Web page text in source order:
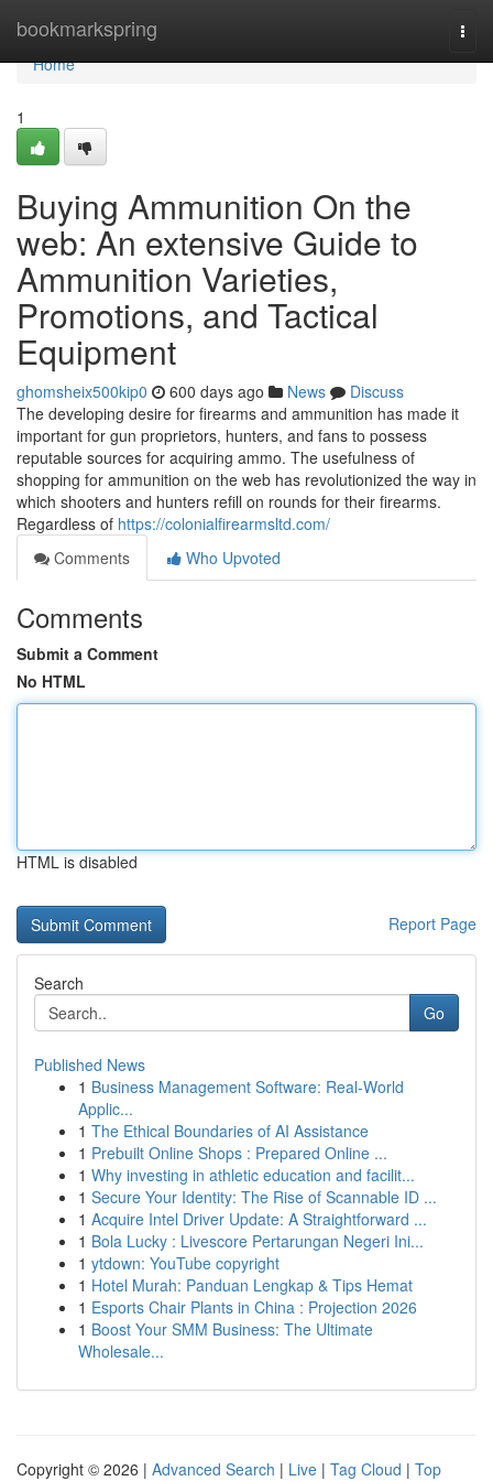
bookmarkspring
Home
Home
1
Buying Ammunition On the
web: An extensive Guide to
Ammunition Varieties,
Promotions, and Tactical
Equipment
ghomsheix500kip0 600 days ago News
Discuss
The developing desire for firearms and ammunition has made it
important for gun proprietors, hunters, and fans to possess
reputable sources for acquiring ammo. The usefulness of
shopping for ammunition on the web has revolutionized the way in
which shooters and hunters refill on rounds for their firearms.
Regardless of https://colonialfirearmsltd.com/
Comments
Who Upvoted
Comments
Submit a Comment
No HTML
HTML is disabled
Report Page
Search
Go
Published News
1 Business Management Software: Real-World
Applic...
1 The Ethical Boundaries of AI Assistance
1 Prebuilt Online Shops : Prepared Online ...
1 Why investing in athletic education and facilit...
1 Secure Your Identity: The Rise of Scannable ID ...
1 Acquire Intel Driver Update: A Straightforward ...
1 Bola Lucky : Livescore Pertarungan Negeri Ini...
1 ytdown: YouTube copyright
1 Hotel Murah: Panduan Lengkap & Tips Hemat
1 Esports Chair Plants in China : Projection 2026
1 Boost Your SMM Business: The Ultimate
Wholesale...
Copyright © 2026 | Advanced Search | Live | Tag Cloud | Top